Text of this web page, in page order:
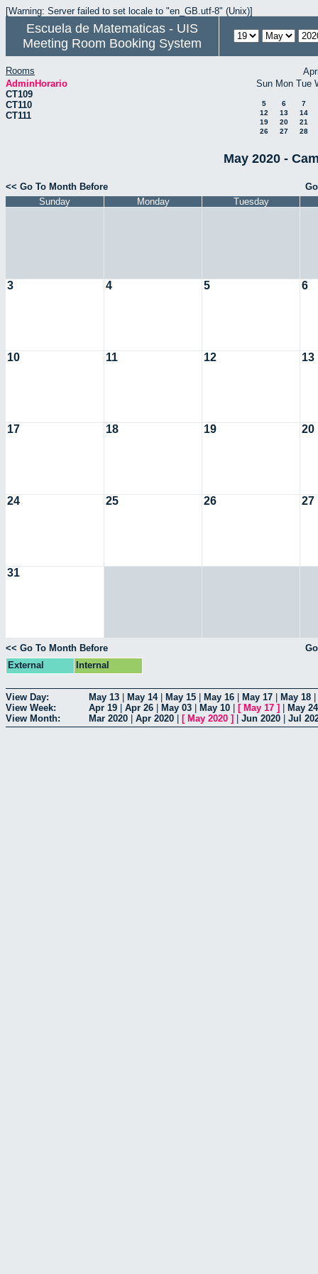
[Warning: Server failed to set locale to "en_GB.utf-8" (Unix)]
Escuela de Matematicas - UIS
Meeting Room Booking System
Rooms
AdminHorario
CT109
CT110
CT111
Sun Mon Tue
5 6
7
12
13
14
19
20
21
26
27 28
May 2020 -
<< Go To Month Before
Sunday
Monday Tuesday
3 4 5 6
10 11 12 13
17 18 19 20
24 25 26 27
31
<< Go To Month Before
External
Internal
View Day: May 13 May 14| May 15 May 16 May 17 May 18
View Week:
Apr 19 Apr 26 May 03 May 10 [ May 17 ]
May 24
View Month:
Mar 2020 Apr 2020 [ May 2020 ] Jun 2020 Jul